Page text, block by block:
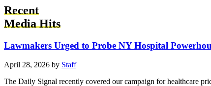
Recent
Media Hits
Lawmakers Urged to Probe NY Hospital
April 28, 2026 by Staff
The Daily Signal recently covered our campaign for healthcare